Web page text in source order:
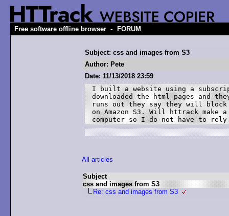
Free software offline browser - FORUM
Subject: css and images from S3
Author: Pete
Date: 11/13/2018 23:59
I built a website using a
downloaded the html pages and
runs out they say they will block
on Amazon S3. Will httrack make
computer so I do not have to rely
All articles
Subject
css and images from S3
Re: css and images from S3